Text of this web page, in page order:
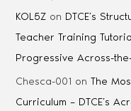
KOL5Z on DTCE’s
Teacher Training
Progressive Across-
Chesca-001 onThe
Curriculum – DTCE’s